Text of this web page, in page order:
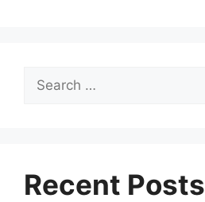
for:
Recent Posts